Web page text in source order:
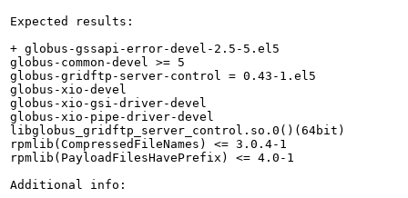
Expected results:
+ globus-gssapi-error-devel-2.5-5.el5
globus-common-devel >= 5
globus-gridftp-server-control = 0.43-1.el5
globus-xio-devel
globus-xio-gsi-driver-devel
globus-xio-pipe-driver-devel
libglobus_gridftp_server_control.so.0()(64bit)
rpmlib(CompressedFileNames) <= 3.0.4-1
rpmlib(PayloadFilesHavePrefix) <= 4.0-1
Additional info: